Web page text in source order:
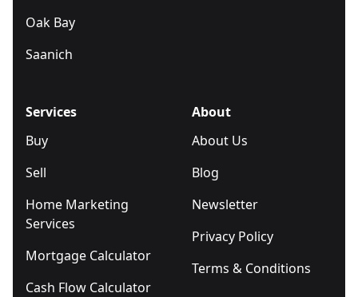
Oak Bay
Saanich
Services
Buy
Sell
Home Marketing
Services
Mortgage Calculator
Cash Flow Calculator
About
About Us
Blog
Newsletter
Privacy Policy
Terms & Conditions